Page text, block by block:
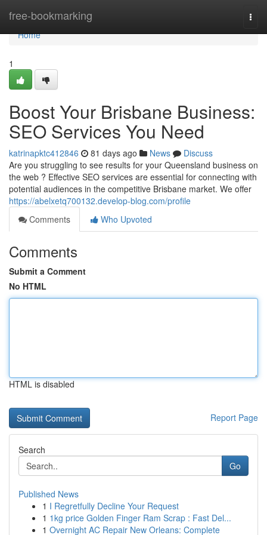
free-bookmarking
Home
Home
1
Boost Your Brisbane Business:
SEO Services You Need
katrinapktc412846 81 days ago News
Discuss
Are you struggling to see results for your Queensland business on
the web ? Effective SEO services are essential for connecting with
potential audiences in the competitive Brisbane market. We offer
https://abelxetq700132.develop-blog.com/profile
Comments
Who Upvoted
Comments
Submit a Comment
No HTML
HTML is disabled
Report Page
Search
Go
Published News
1 I Regretfully Decline Your Request
1 1kg price Golden Finger Ram Scrap : Fast Del...
1 Overnight AC Repair New Orleans: Complete